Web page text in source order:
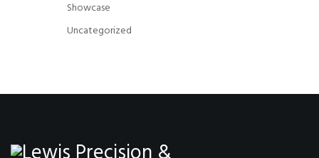
Showcase
Uncategorized